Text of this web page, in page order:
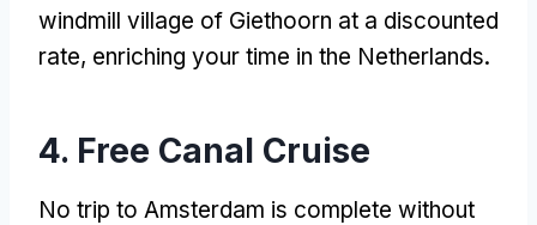
windmill village of Giethoorn at a discounted
rate, enriching your time in the Netherlands.
4. Free Canal Cruise
No trip to Amsterdam is complete without